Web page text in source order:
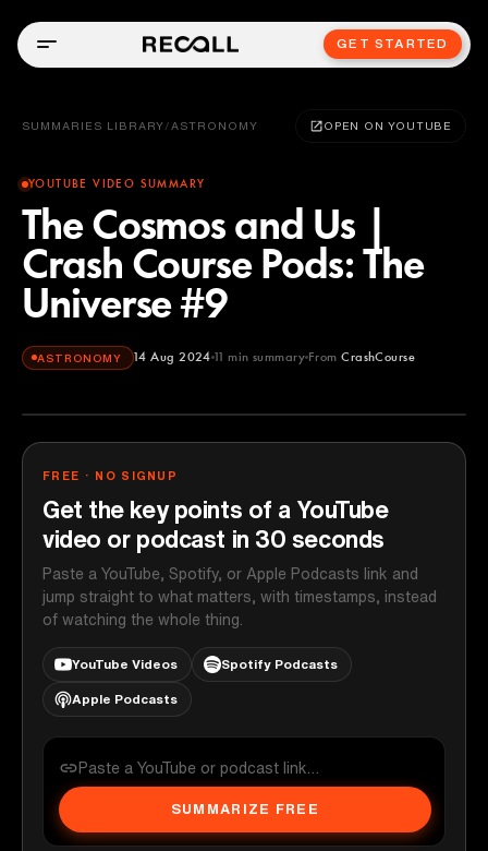
GET STARTED
SUMMARIES LIBRARY / ASTRONOMY OPEN ON YOUTUBE
YOUTUBE VIDEO SUMMARY
The Cosmos and Us |
Crash Course Pods: The
Universe #9
ASTRONOMY 14 Aug 2024 11 min summary From CrashCourse
CrashCourse
FREE · NO SIGNUP
Get the key points of a YouTube
video or podcast in 30 seconds
Paste a YouTube, Spotify, or Apple Podcasts link and
jump straight to what matters, with timestamps, instead
of watching the whole thing.
YouTube Videos Spotify Podcasts
Apple Podcasts
SUMMARIZE FREE